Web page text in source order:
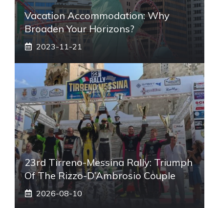
Vacation Accommodation: Why
Broaden Your Horizons?
2023-11-21
23rd Tirreno-Messina Rally: Triumph
Of The Rizzo-D’Ambrosio Couple
2026-08-10